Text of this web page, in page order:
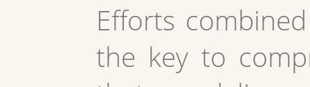
Efforts
the key to